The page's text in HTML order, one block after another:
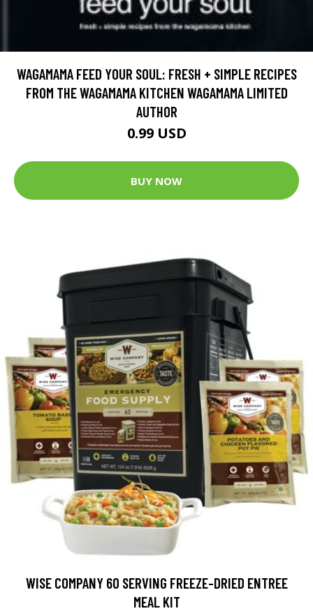
WAGAMAMA FEED YOUR SOUL: FRESH + SIMPLE RECIPES
FROM THE WAGAMAMA KITCHEN WAGAMAMA LIMITED
AUTHOR
0.99 USD
BUY NOW
WISE COMPANY 60 SERVING FREEZE-DRIED ENTREE
MEAL KIT